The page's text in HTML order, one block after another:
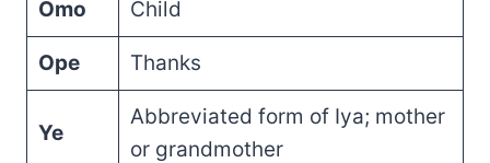
Omo Child
Ope Thanks
Ye
Abbreviated form of Iya; mother
or grandmother